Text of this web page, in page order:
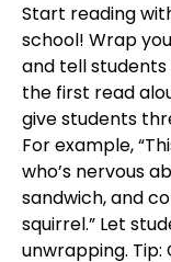
Start reading
school! Wrap
and tell
the first read
give students
For example,
who’s nervous
sandwich, and
squirrel.” Let
unwrapping. Tip: